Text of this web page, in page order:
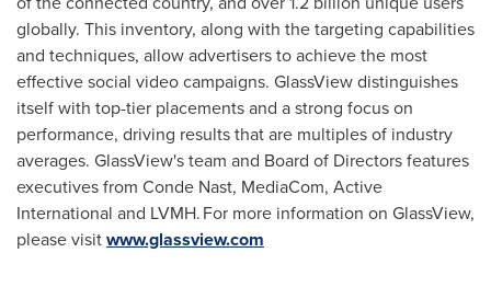
globally. This inventory, along with the targeting capabilities
and techniques, allow advertisers to achieve the most
effective social video campaigns. GlassView distinguishes
itself with top-tier placements and a strong focus on
performance, driving results that are multiples of industry
averages. GlassView's team and Board of Directors features
executives from Conde Nast, MediaCom, Active
International and LVMH. For more information on GlassView,
please visitwww.glassview.com